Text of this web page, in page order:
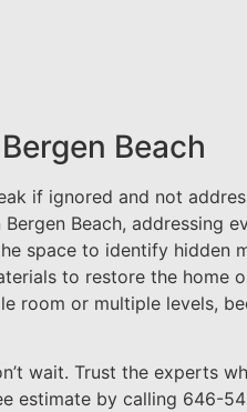
Beach
if ignored and not
Beach, addressing
space to identify hidden
to restore the home
room or multiple levels,
wait. Trust the experts
estimate by calling 646-